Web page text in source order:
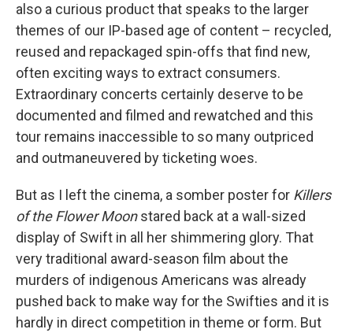
also a curious product that speaks to the larger
themes of our IP-based age of content – recycled,
reused and repackaged spin-offs that find new,
often exciting ways to extract consumers.
Extraordinary concerts certainly deserve to be
documented and filmed and rewatched and this
tour remains inaccessible to so many outpriced
and outmaneuvered by ticketing woes.
But as I left the cinema, a somber poster for Killers
of the Flower Moonstared back at a wall-sized
display of Swift in all her shimmering glory. That
very traditional award-season film about the
murders of indigenous Americans was already
pushed back to make way for the Swifties and it is
hardly in direct competition in theme or form. But